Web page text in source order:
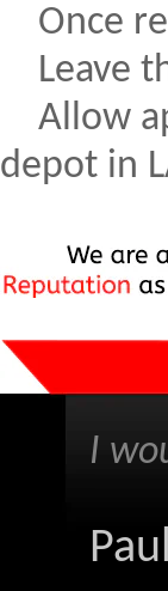
Once
Leave
Allow
depot in
I